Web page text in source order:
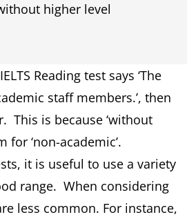
higher level
Reading test says ‘The
staff members.’, then
This is because ‘without
‘non-academic’.
it is useful to use a variety
range. When considering
less common. For instance,